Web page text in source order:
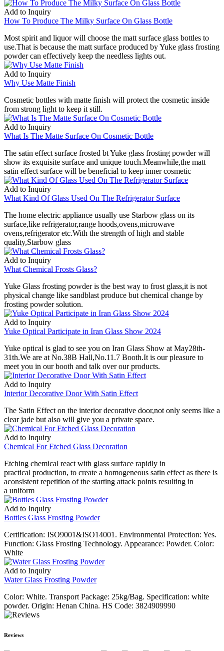
Add to Inquiry
How To Produce The Milky Surface On Glass Bottle
Most spirit and liquor will choose the matt surface glass bottles to
use.That is because the matt surface produced by Yuke glass frosting
powder can effectively keep the needless lights out.
Add to Inquiry
Why Use Matte Finish
Cosmetic bottles with matte finish will protect the cosmetic inside
from strong light to keep it still.
Add to Inquiry
What Is The Matte Surface On Cosmetic Bottle
The satin effect surface frosted bt Yuke glass frosting powder will
show its exquisite surface and unique touch.Meanwhile,the matt
satin effect surface will be beneficial to keep inner cosmetic
Add to Inquiry
What Kind Of Glass Used On The Refrigerator Surface
The home electric appliance usually use Starbow glass on its
surface,like refrigerator,range hoods,ovens,microwave
ovens,refrigerator etc.With the strength of high and stable
quality,Starbow glass
Add to Inquiry
What Chemical Frosts Glass?
Yuke Glass frosting powder is the best way to frost glass,it is not
physical change like sandblast produce but chemical change by
frosting powder solution.
Add to Inquiry
Yuke Optical Participate in Iran Glass Show 2024
Yuke optical is glad to see you on Iran Glass Show at May28th-
31th.We are at No.38B Hall,No.11.7 Booth.It is our pleasure to
meet you in our booth and talk over our products.
Add to Inquiry
Interior Decorative Door With Satin Effect
The Satin Effect on the interior decorative door,not only seems like a
clear jade but also will give you a private space.
Add to Inquiry
Chemical For Etched Glass Decoration
Etching chemical react with glass surface rapidly in
practical production, to create a homogeneous satin effect as there is
aconsistent repetition of the starting attack points resulting in
a uniform
Add to Inquiry
Bottles Glass Frosting Powder
Certification: ISO9001&ISO14001. Environmental Protection: Yes.
Function: Glass Frosting Technology. Appearance: Powder. Color:
White
Add to Inquiry
Water Glass Frosting Powder
Color: White. Transport Package: 25kg/Bag. Specification: white
powder. Origin: Henan China. HS Code: 3824909990
Reviews